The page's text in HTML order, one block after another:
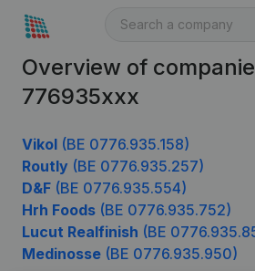
Overview of
776935xxx
Vikol (BE 0776.935.158)
Routly (BE 0776.935.257)
D&F (BE 0776.935.554)
Hrh Foods (BE 0776.935.752)
Lucut Realfinish (BE
Medinosse (BE 0776.935.950)